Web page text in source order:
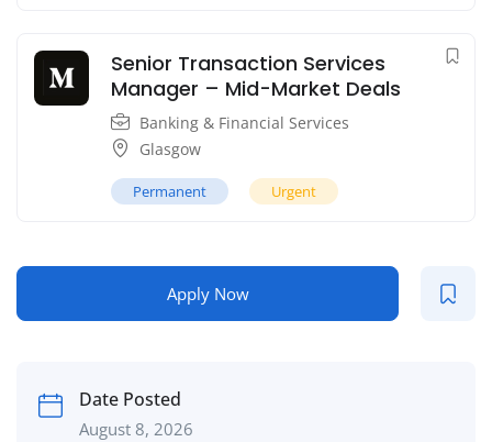
Senior Transaction Services
Manager – Mid-Market Deals
Banking & Financial Services
Glasgow
Permanent Urgent
Apply Now
Date Posted
August 8, 2026